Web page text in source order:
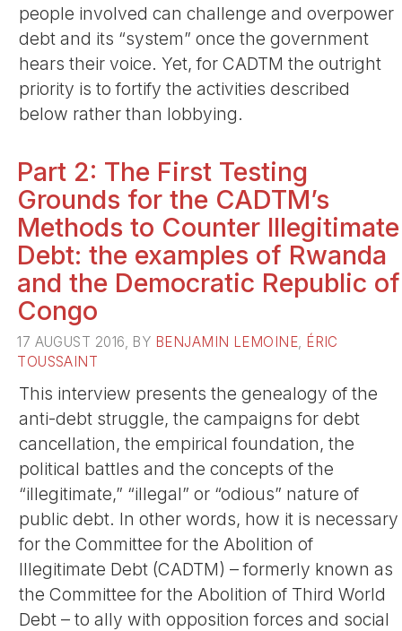
people involved can challenge and overpower
debt and its “system” once the government
hears their voice. Yet, for CADTM the outright
priority is to fortify the activities described
below rather than lobbying.
Part 2: The First Testing
Grounds for the CADTM’s
Methods to Counter Illegitimate
Debt: the examples of Rwanda
and the Democratic Republic of
Congo
17 AUGUST 2016, BY BENJAMIN LEMOINE, ÉRIC
TOUSSAINT
This interview presents the genealogy of the
anti-debt struggle, the campaigns for debt
cancellation, the empirical foundation, the
political battles and the concepts of the
“illegitimate,” “illegal” or “odious” nature of
public debt. In other words, how it is necessary
for the Committee for the Abolition of
Illegitimate Debt (CADTM) – formerly known as
the Committee for the Abolition of Third World
Debt – to ally with opposition forces and social